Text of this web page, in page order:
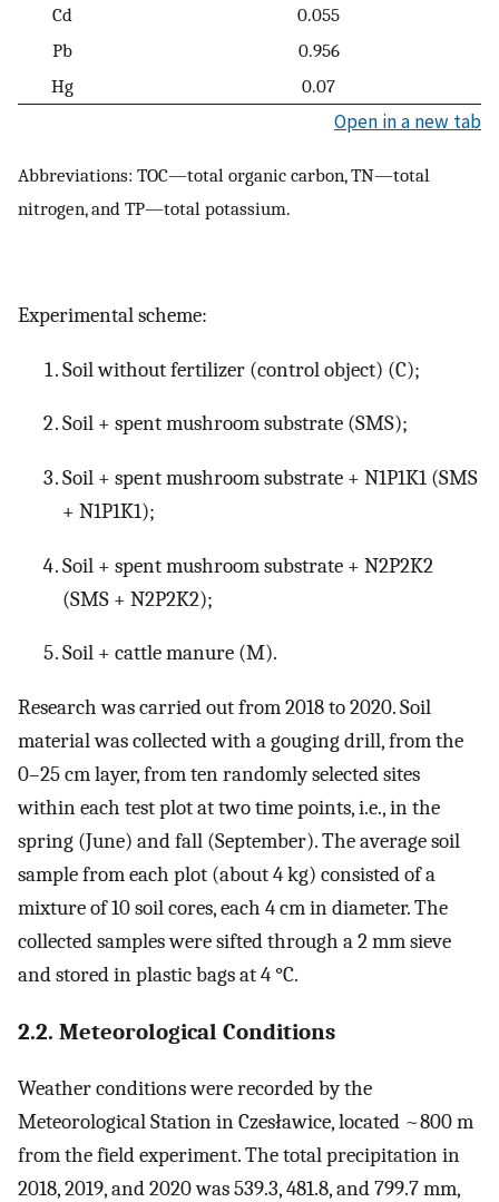
Cd
0.055
Pb
0.956
Hg
0.07
Open in a new tab
Abbreviations: TOC—total organic carbon, TN—total
nitrogen, and TP—total potassium.
Experimental scheme:
Soil without fertilizer (control object) (C);
Soil + spent mushroom substrate (SMS);
Soil + spent mushroom substrate + N1P1K1 (SMS
+ N1P1K1);
Soil + spent mushroom substrate + N2P2K2
(SMS + N2P2K2);
Soil + cattle manure (M).
Research was carried out from 2018 to 2020. Soil
material was collected with a gouging drill, from the
0–25 cm layer, from ten randomly selected sites
within each test plot at two time points, i.e., in the
spring (June) and fall (September). The average soil
sample from each plot (about 4 kg) consisted of a
mixture of 10 soil cores, each 4 cm in diameter. The
collected samples were sifted through a 2 mm sieve
and stored in plastic bags at 4 °C.
2.2. Meteorological Conditions
Weather conditions were recorded by the
Meteorological Station in Czesławice, located ~800 m
from the field experiment. The total precipitation in
2018, 2019, and 2020 was 539.3, 481.8, and 799.7 mm,